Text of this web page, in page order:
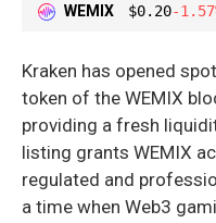
WEMIX $0.20-
Kraken has opened
token of the WEMIX
providing a fresh
listing grants WEMIX
regulated and
a time when Web3